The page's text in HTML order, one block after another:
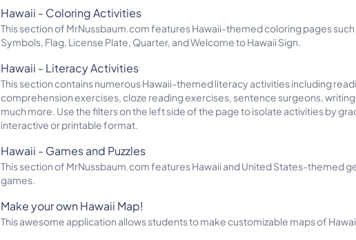
Hawaii - Coloring Activities
This section of MrNussbaum.com features Hawaii-themed coloring pages such
Symbols, Flag, License Plate, Quarter, and Welcome to Hawaii Sign.
Hawaii - Literacy Activities
This section contains numerous Hawaii-themed literacy activities including
comprehension exercises, cloze reading exercises, sentence surgeons,
much more. Use the filters on the left side of the page to isolate activities by
interactive or printable format.
Hawaii - Games and Puzzles
This section of MrNussbaum.com features Hawaii and United States-themed
games.
Make your own Hawaii Map!
This awesome application allows students to make customizable maps of